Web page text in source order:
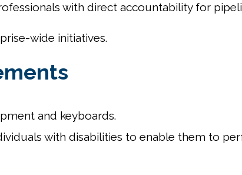
with direct accountability for
wide initiatives.
and keyboards.
with disabilities to enable them to